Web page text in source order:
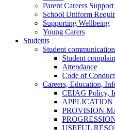
Parent Careers Support
School Uniform
Supporting Wellbeing
Young Carers
Students
Student communication
Student
Attendance
Code of Conduct
Careers, Education,
CEIAG Policy,
APPLICATION
PROVISION
USEFUL